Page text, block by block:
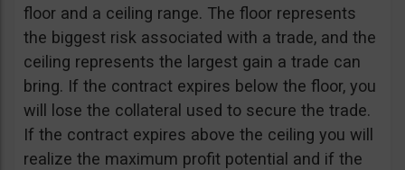
floor and a ceiling range. The floor represents
the biggest risk associated with a trade, and the
ceiling represents the largest gain a trade can
bring. If the contract expires below the floor, you
will lose the collateral used to secure the trade.
If the contract expires above the ceiling you will
realize the maximum profit potential and if the